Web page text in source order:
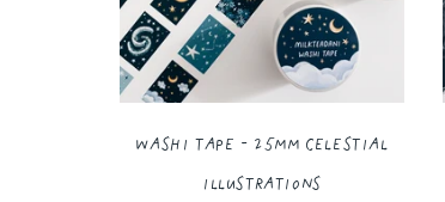
Washi Tape - 25MM Celestial
Illustrations